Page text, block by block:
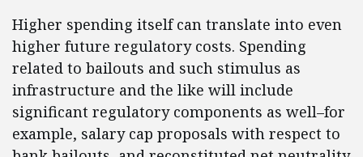
Higher spending itself can translate into even
higher future regulatory costs. Spending
related to bailouts and such stimulus as
infrastructure and the like will include
significant regulatory components as well–for
example, salary cap proposals with respect to